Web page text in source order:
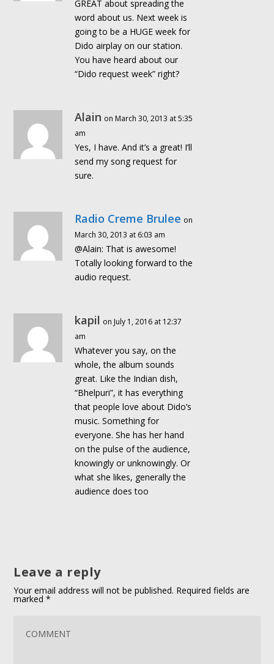
GREAT about spreading the
word about us. Next week is
going to be a HUGE week for
Dido airplay on our station.
You have heard about our
“Dido request week” right?
Alain on March 30, 2013 at 5:35
am
Yes, I have. And it’s a great! I’ll
send my song request for
sure.
Radio Creme Brulee on
March 30, 2013 at 6:03 am
@Alain: That is awesome!
Totally looking forward to the
audio request.
kapil on July 1, 2016 at 12:37
am
Whatever you say, on the
whole, the album sounds
great. Like the Indian dish,
“Bhelpuri”, it has everything
that people love about Dido’s
music. Something for
everyone. She has her hand
on the pulse of the audience,
knowingly or unknowingly. Or
what she likes, generally the
audience does too
Leave a reply
Your email address will not be published. Required fields are
marked*